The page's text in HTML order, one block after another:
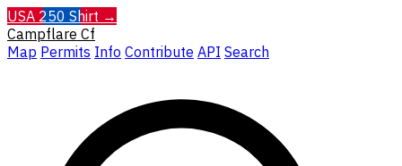
USA 250 Shirt →
Campflare Cf
Map Permits Info Contribute API Search